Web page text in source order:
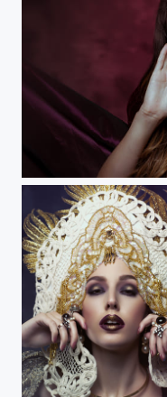
Forget Me Not III